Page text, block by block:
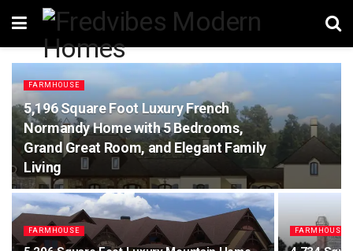
FARMHOUSE
5,196 Square Foot Luxury French
Normandy Home with 5 Bedrooms,
Grand Great Room, and Elegant Family
Living
FARMHOUSE FARMHOUSE